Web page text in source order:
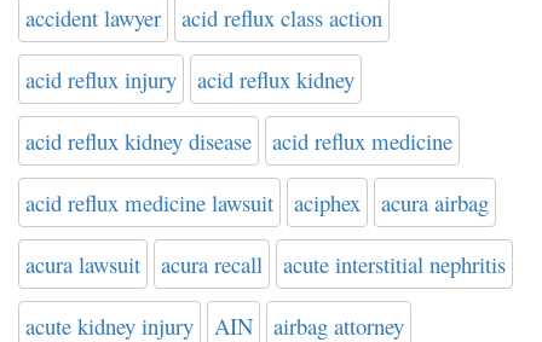
accident lawyer acid reflux class action
acid reflux injury acid reflux kidney
acid reflux kidney disease acid reflux medicine
acid reflux medicine lawsuit aciphex acura airbag
acura lawsuit acura recall acute interstitial nephritis
acute kidney injury AIN airbag attorney